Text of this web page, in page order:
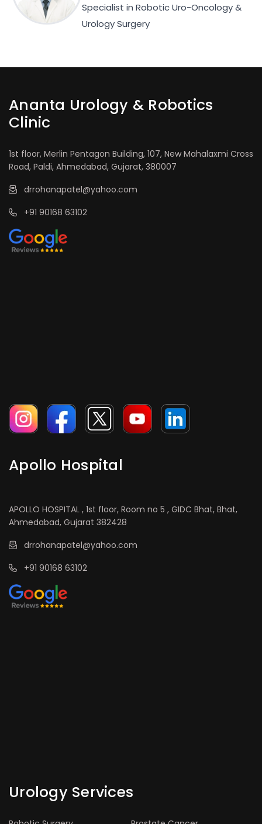
Specialist in Robotic Uro-Oncology &
Urology Surgery
Ananta Urology & Robotics
Clinic
1st floor, Merlin Pentagon Building, 107, New Mahalaxmi Cross
Road, Paldi, Ahmedabad, Gujarat, 380007
drrohanapatel@yahoo.com
+91 90168 63102
Apollo Hospital
APOLLO HOSPITAL , 1st floor, Room no 5 , GIDC Bhat, Bhat,
Ahmedabad, Gujarat 382428
drrohanapatel@yahoo.com
+91 90168 63102
Urology Services